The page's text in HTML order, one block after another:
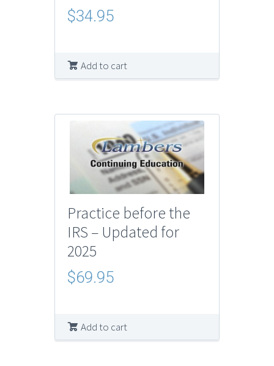
$34.95
Add to cart
Practice before the
IRS – Updated for
2025
$69.95
Add to cart